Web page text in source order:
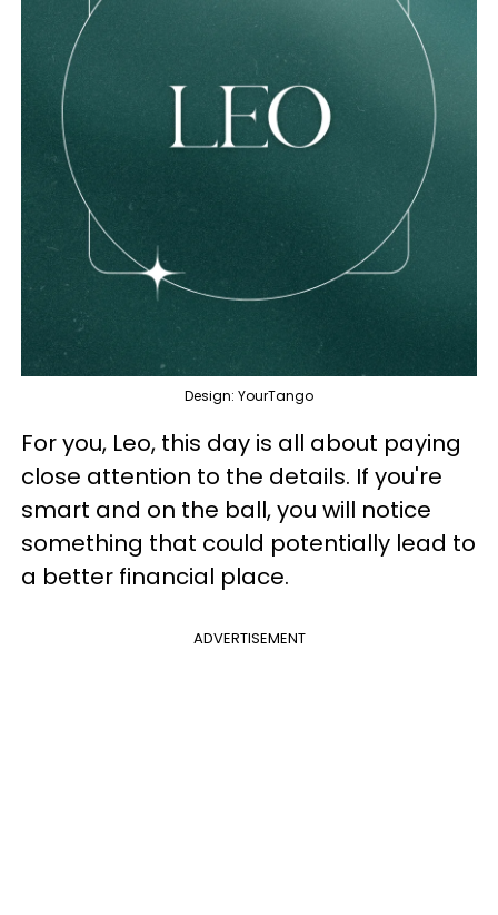
Design: YourTango
For you, Leo, this day is all about paying
close attention to the details. If you're
smart and on the ball, you will notice
something that could potentially lead to
a better financial place.
ADVERTISEMENT